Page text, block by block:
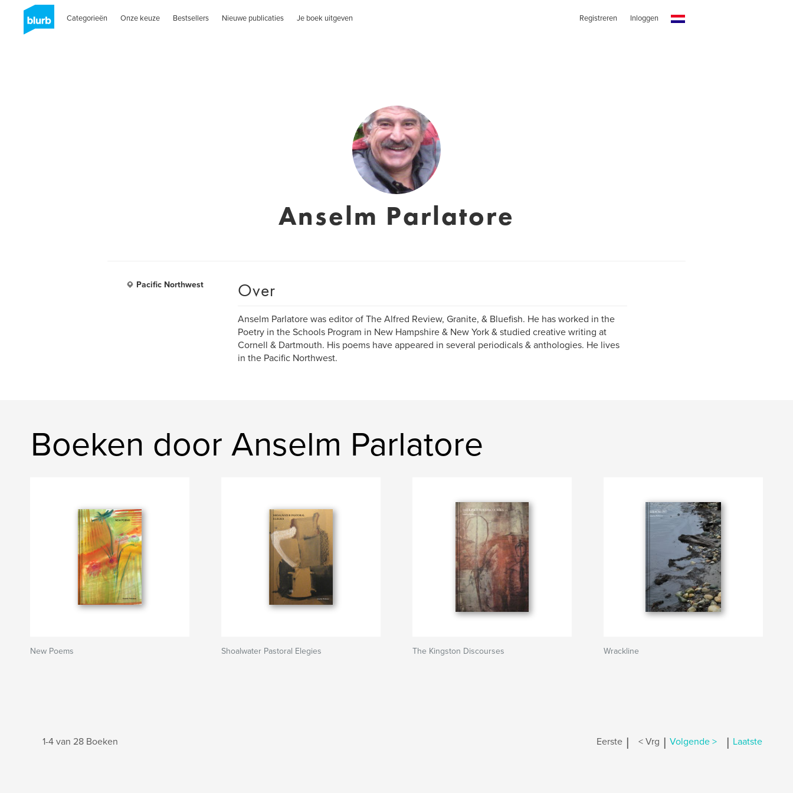
Categorieën Onze keuze Bestsellers Nieuwe publicaties Je boek uitgeven Registreren Inloggen
Anselm Parlatore
Pacific Northwest Over
Anselm Parlatore was editor of The Alfred Review, Granite, & Bluefish. He has worked in the
Poetry in the Schools Program in New Hampshire & New York & studied creative writing at
Cornell & Dartmouth. His poems have appeared in several periodicals & anthologies. He lives
in the Pacific Northwest.
Boeken door Anselm Parlatore
New Poems Shoalwater Pastoral Elegies The Kingston Discourses Wrackline
1-4 van 28 Boeken Eerste | < Vrg | Volgende > | Laatste